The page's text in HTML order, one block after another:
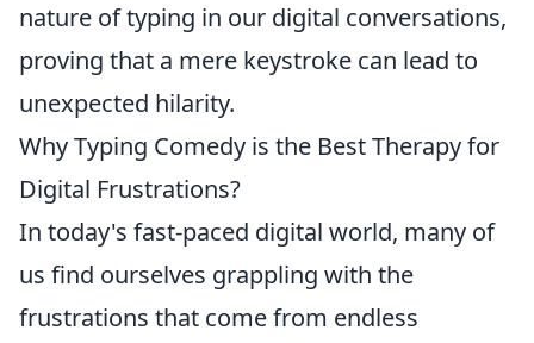
nature of typing in our digital conversations,
proving that a mere keystroke can lead to
unexpected hilarity.
Why Typing Comedy is the Best Therapy for
Digital Frustrations?
In today's fast-paced digital world, many of
us find ourselves grappling with the
frustrations that come from endless